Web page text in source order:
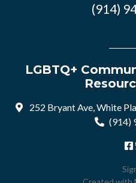
(914)
LGBTQ+
252 Bryant Ave, White
(914)